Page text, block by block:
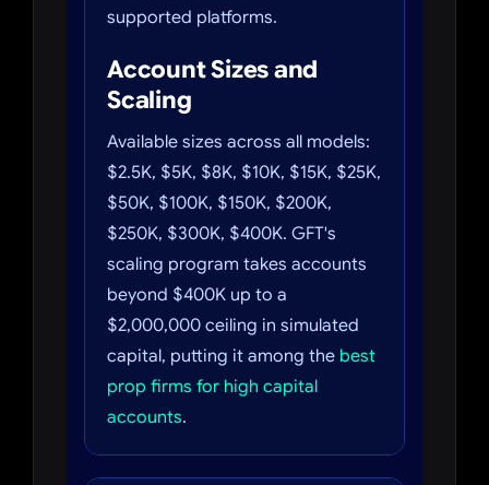
supported platforms.
Account Sizes and
Scaling
Available sizes across all models:
$2.5K, $5K, $8K, $10K, $15K, $25K,
$50K, $100K, $150K, $200K,
$250K, $300K, $400K. GFT's
scaling program takes accounts
beyond $400K up to a
$2,000,000 ceiling in simulated
capital, putting it among the best
prop firms for high capital
accounts.